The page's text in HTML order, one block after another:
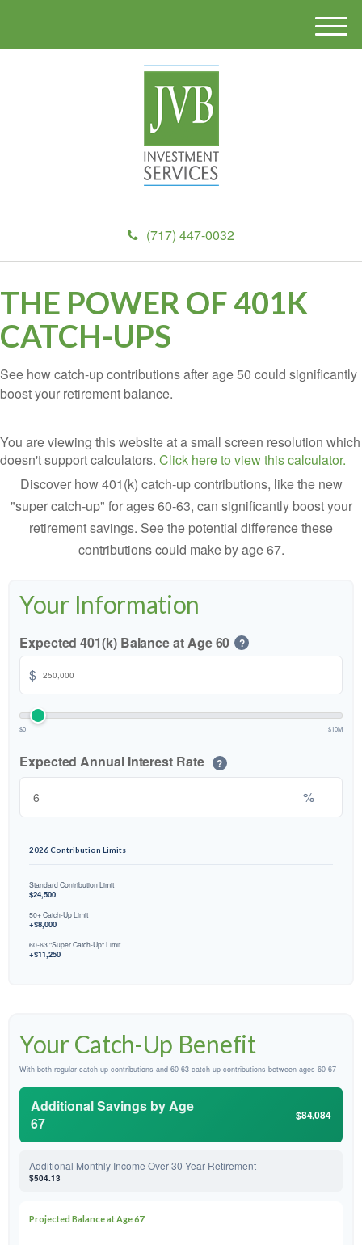
(717) 447-0032
M
e
THE POWER OF 401K
CATCH-UPS
See how catch-up contributions after age 50 could significantly
boost your retirement balance.
You are viewing this website at a small screen resolution which
doesn't support calculators. Click here to view this calculator.
Discover how 401(k) catch-up contributions, like the new
"super catch-up" for ages 60-63, can significantly boost your
retirement savings. See the potential difference these
contributions could make by age 67.
Your Information
Expected 401(k) Balance at Age 60 ?
$
$0 $10M
Expected Annual Interest Rate ?
%
2026 Contribution Limits
Standard Contribution Limit
$24,500
50+ Catch-Up Limit
+$8,000
60-63 "Super Catch-Up" Limit
+$11,250
Your Catch-Up Benefit
With both regular catch-up contributions and 60-63 catch-up contributions between ages 60-67
Additional Savings by Age
67
$84,084
Additional Monthly Income Over 30-Year Retirement
$504.13
Projected Balance at Age 67